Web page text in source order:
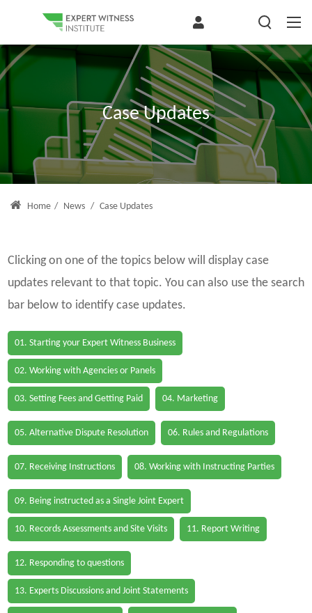
Case Updates
Home / News / Case Updates
Clicking on one of the topics below will display case
updates relevant to that topic. You can also use the search
bar below to identify case updates.
01. Starting your Expert Witness Business
02. Working with Agencies or Panels
03. Setting Fees and Getting Paid 04. Marketing
05. Alternative Dispute Resolution 06. Rules and Regulations
07. Receiving Instructions 08. Working with Instructing Parties
09. Being instructed as a Single Joint Expert
10. Records Assessments and Site Visits 11. Report Writing
12. Responding to questions
13. Experts Discussions and Joint Statements